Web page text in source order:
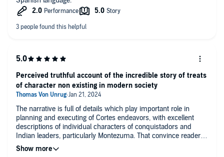
The narrative is full of details which play important role in
planning and executing of Cortes endeavors, with excellent
descriptions of individual characters of conquistadors and
Indian leaders, particularly Montezuma. That convince reader
about authenticity of the author account. Reader cannot escape
comparison with modern times with low quality of leaders,
Perceived truthful account of the incredible story of treats
of character non existing in modern society